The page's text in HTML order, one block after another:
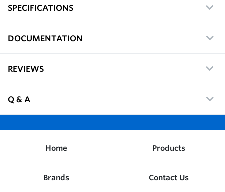
SPECIFICATIONS
DOCUMENTATION
REVIEWS
Q & A
Home Products
Brands Contact Us